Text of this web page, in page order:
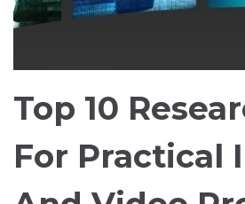
Top 10
For Practical